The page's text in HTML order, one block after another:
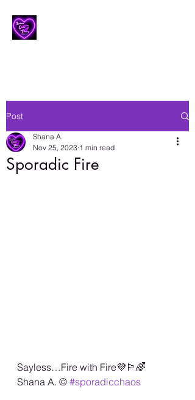
Post
Sporadic Fire
Shana A.
Nov 25, 2023 1 min read
Sayless…Fire with Fire💜🏳️‍🌈
Shana A. ©️ #sporadicchaos